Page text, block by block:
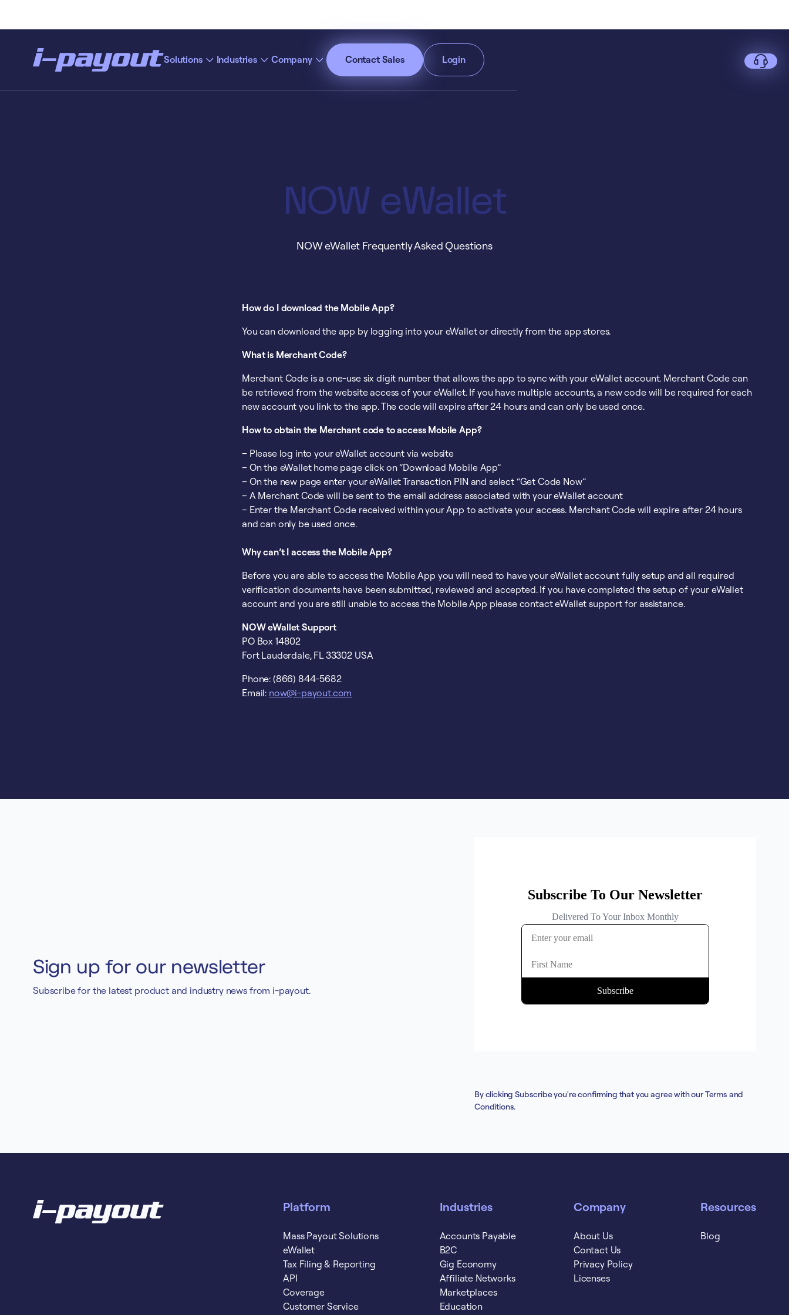
Solutions Industries Company Contact Sales Login
NOW eWallet
NOW eWallet Frequently Asked Questions
How do I download the Mobile App?
You can download the app by logging into your eWallet or directly from the app stores.
What is Merchant Code?
Merchant Code is a one-use six digit number that allows the app to sync with your eWallet account. Merchant Code can
be retrieved from the website access of your eWallet. If you have multiple accounts, a new code will be required for each
new account you link to the app. The code will expire after 24 hours and can only be used once.
How to obtain the Merchant code to access Mobile App?
– Please log into your eWallet account via website
– On the eWallet home page click on “Download Mobile App”
– On the new page enter your eWallet Transaction PIN and select “Get Code Now”
– A Merchant Code will be sent to the email address associated with your eWallet account
– Enter the Merchant Code received within your App to activate your access. Merchant Code will expire after 24 hours
and can only be used once.
Why can’t I access the Mobile App?
Before you are able to access the Mobile App you will need to have your eWallet account fully setup and all required
verification documents have been submitted, reviewed and accepted. If you have completed the setup of your eWallet
account and you are still unable to access the Mobile App please contact eWallet support for assistance.
NOW eWallet Support
PO Box 14802
Fort Lauderdale, FL 33302 USA
Phone: (866) 844-5682
Email: now@i-payout.com
Sign up for our newsletter
Subscribe for the latest product and industry news from i-payout.
By clicking Subscribe you're confirming that you agree with ourTerms and
Conditions.
Platform
Mass Payout Solutions
eWallet
Tax Filing & Reporting
API
Coverage
Customer Service
Industries
Accounts Payable
B2C
Gig Economy
Affiliate Networks
Marketplaces
Education
Company
About Us
Contact Us
Privacy Policy
Licenses
Resources
Blog